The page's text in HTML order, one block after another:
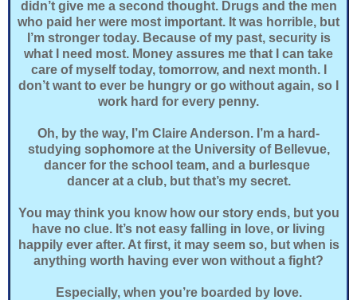
didn’t give me a second thought. Drugs and the men
who paid her were most important. It was horrible, but
I’m stronger today. Because of my past, security is
what I need most. Money assures me that I can take
care of myself today, tomorrow, and next month. I
don’t want to ever be hungry or go without again, so I
work hard for every penny.
Oh, by the way, I’m Claire Anderson. I’m a hard-
studying sophomore at the University of Bellevue,
dancer for the school team, and a burlesque
dancer at a club, but that’s my secret.
You may think you know how our story ends, but you
have no clue. It’s not easy falling in love, or living
happily ever after. At first, it may seem so, but when is
anything worth having ever won without a fight?
Especially, when you’re boarded by love.